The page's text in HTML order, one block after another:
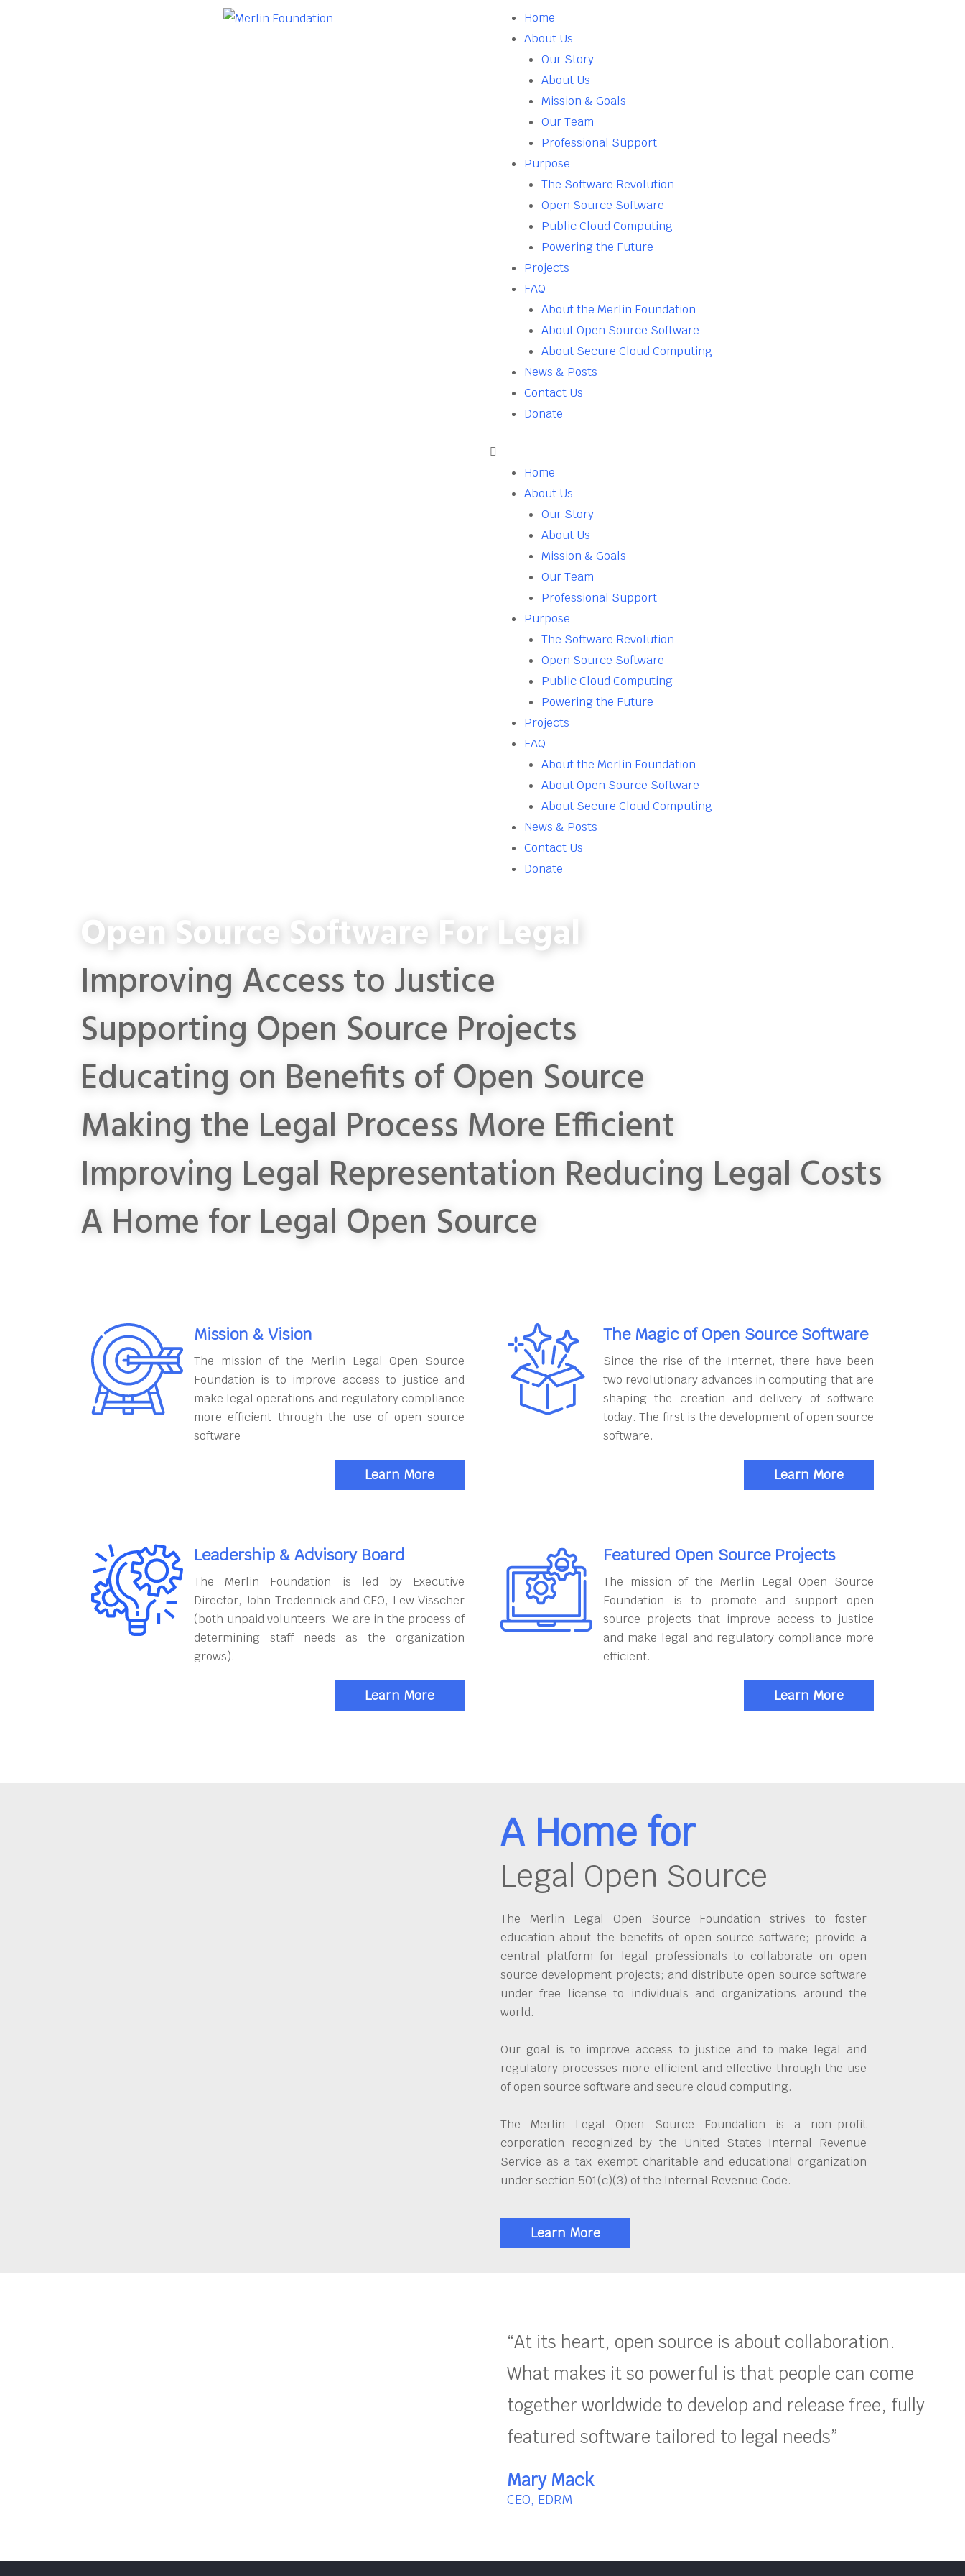
Home
About Us
Our Story
About Us
Mission & Goals
Our Team
Professional Support
Purpose
The Software Revolution
Open Source Software
Public Cloud Computing
Powering the Future
Projects
FAQ
About the Merlin Foundation
About Open Source Software
About Secure Cloud Computing
News & Posts
Contact Us
Donate
Home
About Us
Our Story
About Us
Mission & Goals
Our Team
Professional Support
Purpose
The Software Revolution
Open Source Software
Public Cloud Computing
Powering the Future
Projects
FAQ
About the Merlin Foundation
About Open Source Software
About Secure Cloud Computing
News & Posts
Contact Us
Donate
Open Source Software For Legal
Improving Access to Justice
Supporting Open Source Projects
Educating on Benefits of Open Source
Making the Legal Process More Efficient
Improving Legal Representation Reducing Legal Costs
A Home for Legal Open Source
Mission & Vision
The mission of the Merlin Legal Open Source
Foundation is to improve access to justice and
make legal operations and regulatory compliance
more efficient through the use of open source
software
Learn More
The Magic of Open Source Software
Since the rise of the Internet, there have been
two revolutionary advances in computing that are
shaping the creation and delivery of software
today. The first is the development of open source
software.
Learn More
Leadership & Advisory Board
The Merlin Foundation is led by Executive
Director, John Tredennick and CFO, Lew Visscher
(both unpaid volunteers. We are in the process of
determining staff needs as the organization
grows).
Learn More
Featured Open Source Projects
The mission of the Merlin Legal Open Source
Foundation is to promote and support open
source projects that improve access to justice
and make legal and regulatory compliance more
efficient.
Learn More
A Home for
Legal Open Source
The Merlin Legal Open Source Foundation strives to foster
education about the benefits of open source software; provide a
central platform for legal professionals to collaborate on open
source development projects; and distribute open source software
under free license to individuals and organizations around the
world.
Our goal is to improve access to justice and to make legal and
regulatory processes more efficient and effective through the use
of open source software and secure cloud computing.
The Merlin Legal Open Source Foundation is a non-profit
corporation recognized by the United States Internal Revenue
Service as a tax exempt charitable and educational organization
under section 501(c)(3) of the Internal Revenue Code.
Learn More
“At its heart, open source is about collaboration.
What makes it so powerful is that people can come
together worldwide to develop and release free, fully
featured software tailored to legal needs”
Mary Mack
CEO, EDRM